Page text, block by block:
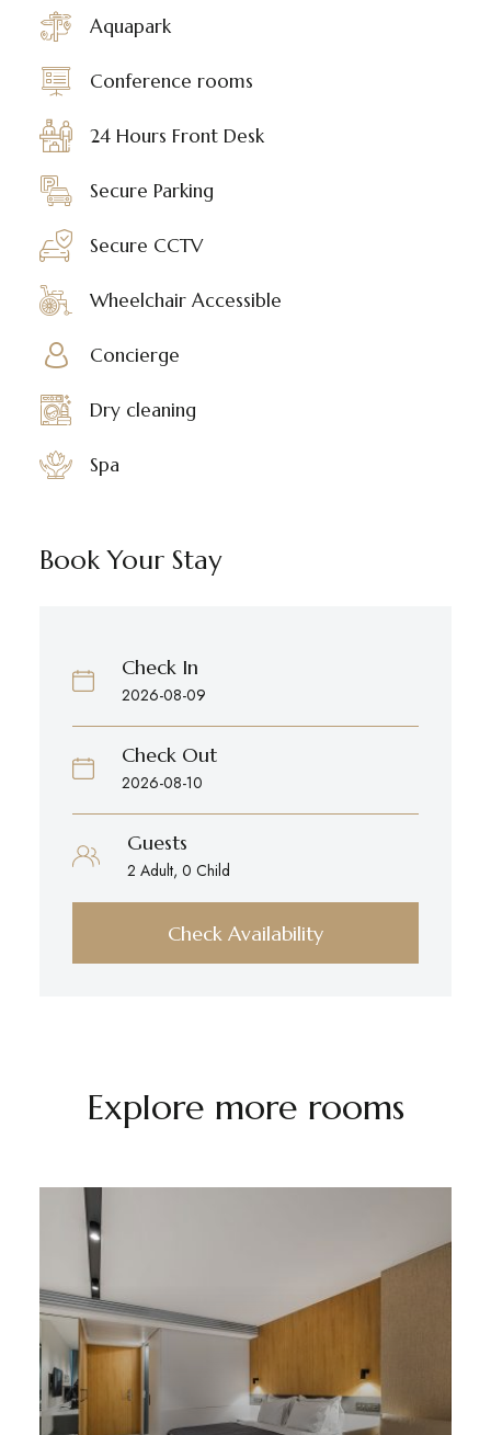
Aquapark
Conference rooms
24 Hours Front Desk
Secure Parking
Secure CCTV
Wheelchair Accessible
Concierge
Dry cleaning
Spa
Book Your Stay
Check In
Check Out
Guests
Check Availability
Explore more rooms